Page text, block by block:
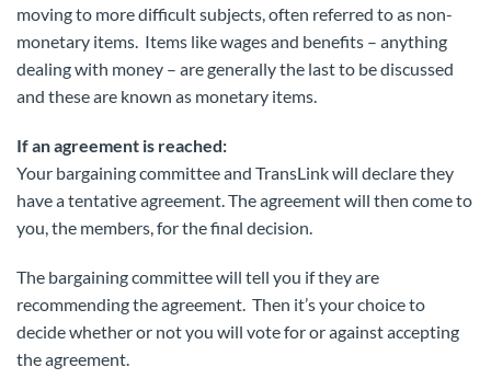
moving to more difficult subjects, often referred to as non-
monetary items. Items like wages and benefits – anything
dealing with money – are generally the last to be discussed
and these are known as monetary items.
If an agreement is reached:
Your bargaining committee and TransLink will declare they
have a tentative agreement. The agreement will then come to
you, the members, for the final decision.
The bargaining committee will tell you if they are
recommending the agreement. Then it’s your choice to
decide whether or not you will vote for or against accepting
the agreement.